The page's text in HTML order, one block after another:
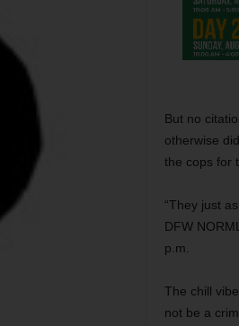
But no
otherwise
the cops for
“They just
DFW
p.m.
The chill
not be a